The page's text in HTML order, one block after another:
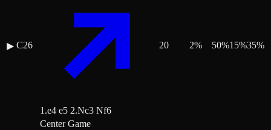
▶ C26
1.e4 e5 2.Nc3 Nf6
20 2% 50%15%35%
Center Game